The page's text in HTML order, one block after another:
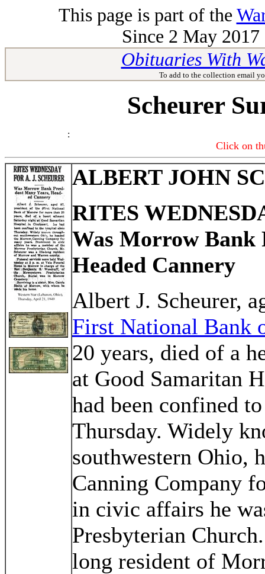
This page is part of the
Since 2 May
Obituaries With
To add to the collection email
Scheurer
:
Click on
ALBERT JOHN
RITES
Was Morrow Bank
Headed Cannery
Albert J. Scheurer,
First National Bank
20 years, died of a
at Good Samaritan
had been confined
Thursday. Widely
southwestern Ohio,
Canning Company
in civic affairs he
Presbyterian
long resident of